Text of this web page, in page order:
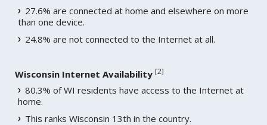
27.6% are connected at home and elsewhere on more
than one device.
24.8% are not connected to the Internet at all.
Wisconsin Internet Availability [2]
80.3% of WI residents have access to the Internet at
home.
This ranks Wisconsin 13th in the country.